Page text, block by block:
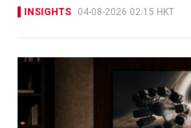
INSIGHTS 04-08-2026 02:15 HKT